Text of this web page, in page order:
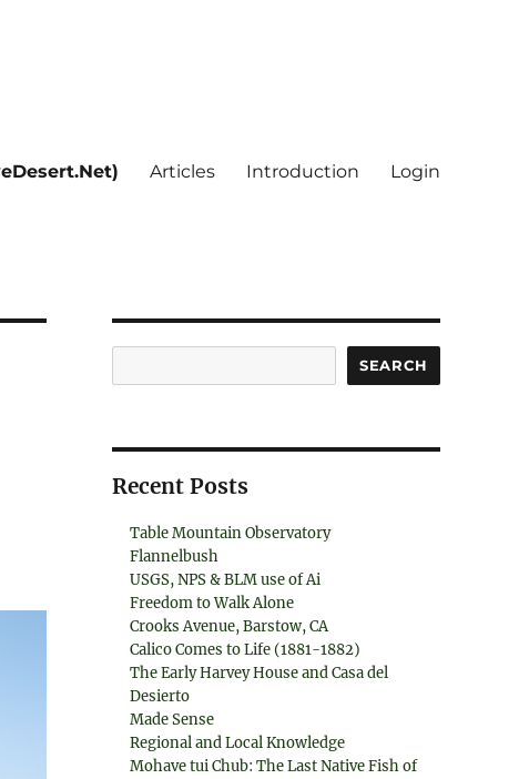
Articles Introduction Login
SEARCH
Recent Posts
Table Mountain Observatory
Flannelbush
USGS, NPS & BLM use of Ai
Freedom to Walk Alone
Crooks Avenue, Barstow, CA
Calico Comes to Life (1881-1882)
The Early Harvey House and Casa del
Desierto
Made Sense
Regional and Local Knowledge
Mohave tui Chub: The Last Native Fish of